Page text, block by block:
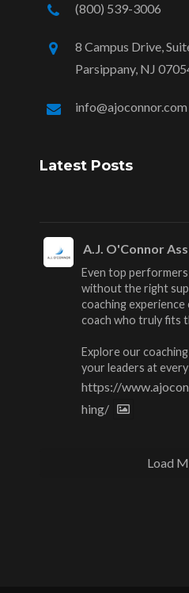
(800) 539-3006
8 Campus Drive,
Parsippany, NJ
info@ajoconnor.com
Latest Posts
A.J. O'Connor
Even top performers
without the right
coaching
coach who truly fits
Explore our
your leaders at
https://
hing/
Load